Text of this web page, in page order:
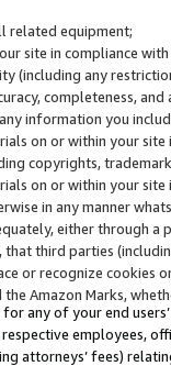
related equipment;
site in compliance
(including any
completeness,
information you
on or within your
copyrights,
on or within your
in any manner
either through
third parties
or recognize cookies
Amazon Marks,
any of your end
employees,
attorneys’ fees)